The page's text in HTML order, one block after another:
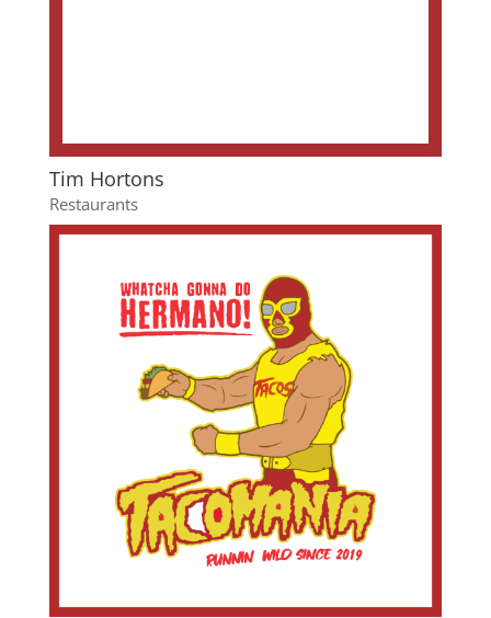
Tim Hortons
Restaurants